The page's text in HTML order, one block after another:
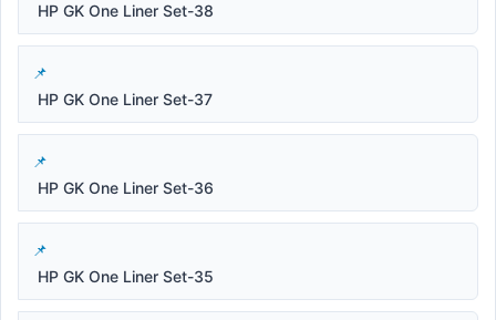
HP GK One Liner Set-38
HP GK One Liner Set-37
HP GK One Liner Set-36
HP GK One Liner Set-35